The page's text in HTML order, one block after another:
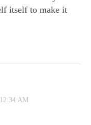
itself to make it
AM